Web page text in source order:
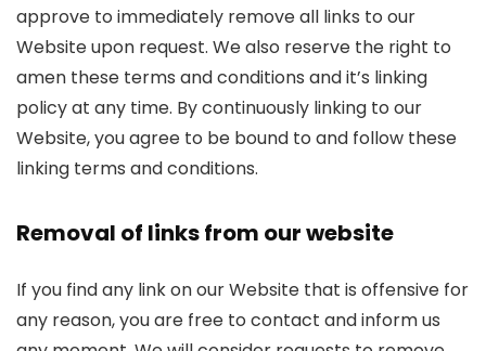
approve to immediately remove all links to our
Website upon request. We also reserve the right to
amen these terms and conditions and it’s linking
policy at any time. By continuously linking to our
Website, you agree to be bound to and follow these
linking terms and conditions.
Removal of links from our website
If you find any link on our Website that is offensive for
any reason, you are free to contact and inform us